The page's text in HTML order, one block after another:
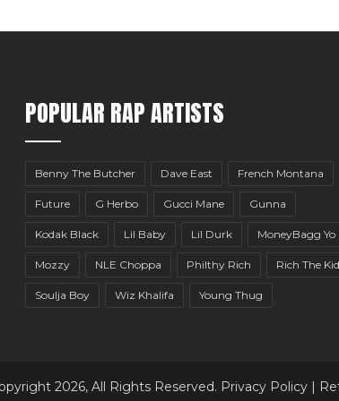
POPULAR RAP ARTISTS
Benny The Butcher Dave East French Montana
Future G Herbo Gucci Mane Gunna
Kodak Black Lil Baby Lil Durk MoneyBagg Yo
Mozzy NLE Choppa Philthy Rich Rich The Kid
Soulja Boy Wiz Khalifa Young Thug
2026, All Rights Reserved. Privacy Policy |